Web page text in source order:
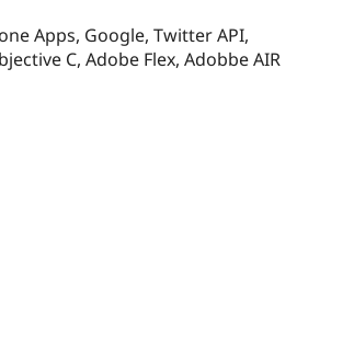
Apps, Google, Twitter API,
C, Adobe Flex, Adobbe AIR